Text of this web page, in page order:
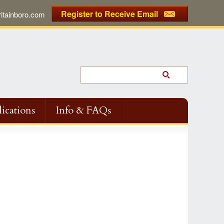
Register to Receive Email
Info & FAQs